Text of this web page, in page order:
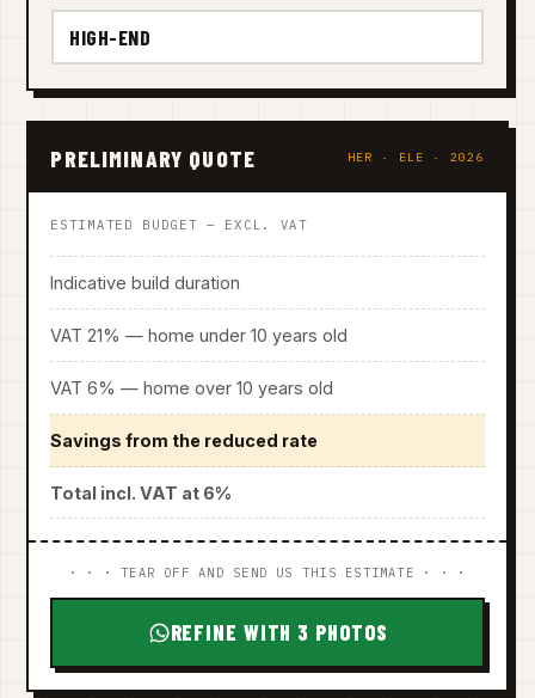
HIGH-END
PRELIMINARY QUOTE HER · ELE · 2026
ESTIMATED BUDGET — EXCL. VAT
Indicative build duration
VAT 21% — home under 10 years old
VAT 6% — home over 10 years old
Savings from the reduced rate
Total incl. VAT at 6%
· · · TEAR OFF AND SEND US THIS ESTIMATE · · ·
REFINE WITH 3 PHOTOS